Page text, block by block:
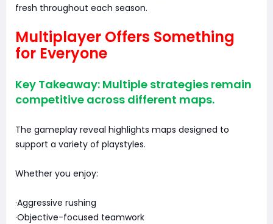
fresh throughout each season.
Multiplayer Offers Something
for Everyone
Key Takeaway: Multiple strategies remain
competitive across different maps.
The gameplay reveal highlights maps designed to
support a variety of playstyles.
Whether you enjoy:
·Aggressive rushing
·Objective-focused teamwork